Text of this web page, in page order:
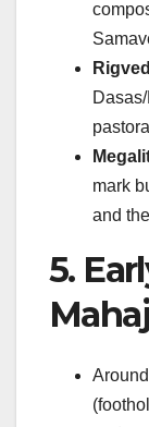
mark
and
5.